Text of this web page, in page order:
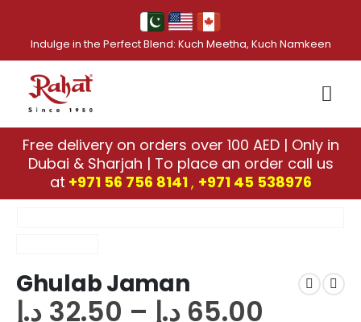
Indulge in the Perfect Blend: Kuch Meetha, Kuch Namkeen
Free delivery on orders over 100 AED | Only in
Dubai & Sharjah | To place an order call us
at +971 56 756 8141, ‎+971 45 538976
Ghulab Jaman
32.50 د.إ – 65.00 د.إ